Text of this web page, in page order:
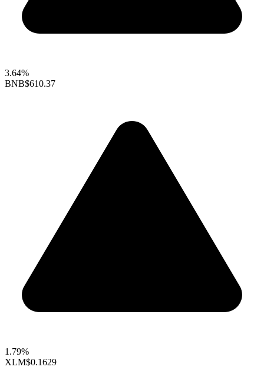
3.64%
BNB$610.37
1.79%
XLM$0.1629